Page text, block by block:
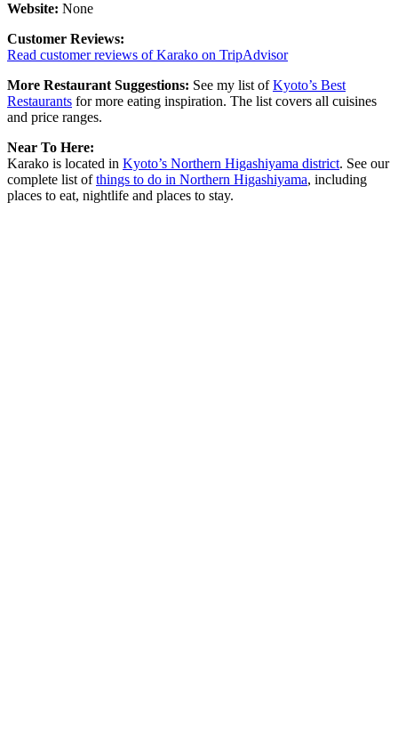
Website: None
Customer Reviews:
Read customer reviews of Karako on TripAdvisor
More Restaurant Suggestions: See my list ofKyoto’s Best
Restaurants for more eating inspiration. The list covers all cuisines
and price ranges.
Near To Here:
Karako is located in Kyoto’s Northern Higashiyama district. See our
complete list ofthings to do in Northern Higashiyama, including
places to eat, nightlife and places to stay.